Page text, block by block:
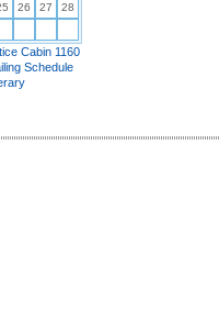
26 27
28
Cabin 1160
Schedule